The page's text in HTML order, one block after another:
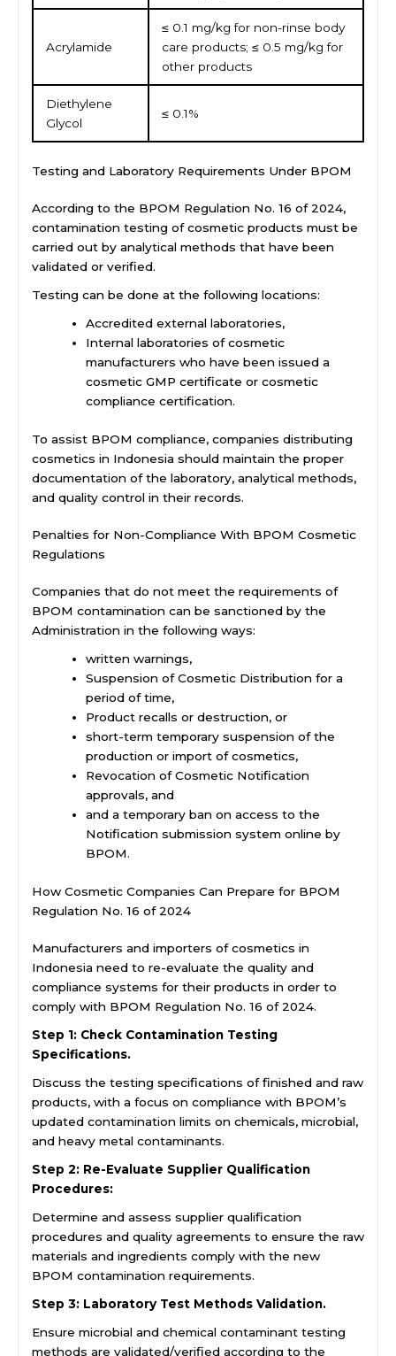
Acrylamide
≤ 0.1 mg/kg for non-rinse body
care products; ≤ 0.5 mg/kg for
other products
Diethylene
Glycol
≤ 0.1%
Testing and Laboratory Requirements Under BPOM
According to the BPOM Regulation No. 16 of 2024,
contamination testing of cosmetic products must be
carried out by analytical methods that have been
validated or verified.
Testing can be done at the following locations:
Accredited external laboratories,
Internal laboratories of cosmetic
manufacturers who have been issued a
cosmetic GMP certificate or cosmetic
compliance certification.
To assist BPOM compliance, companies distributing
cosmetics in Indonesia should maintain the proper
documentation of the laboratory, analytical methods,
and quality control in their records.
Penalties for Non-Compliance With BPOM Cosmetic
Regulations
Companies that do not meet the requirements of
BPOM contamination can be sanctioned by the
Administration in the following ways:
written warnings,
Suspension of Cosmetic Distribution for a
period of time,
Product recalls or destruction, or
short-term temporary suspension of the
production or import of cosmetics,
Revocation of Cosmetic Notification
approvals, and
and a temporary ban on access to the
Notification submission system online by
BPOM.
How Cosmetic Companies Can Prepare for BPOM
Regulation No. 16 of 2024
Manufacturers and importers of cosmetics in
Indonesia need to re-evaluate the quality and
compliance systems for their products in order to
comply with BPOM Regulation No. 16 of 2024.
Step 1: Check Contamination Testing
Specifications.
Discuss the testing specifications of finished and raw
products, with a focus on compliance with BPOM’s
updated contamination limits on chemicals, microbial,
and heavy metal contaminants.
Step 2: Re-Evaluate Supplier Qualification
Procedures:
Determine and assess supplier qualification
procedures and quality agreements to ensure the raw
materials and ingredients comply with the new
BPOM contamination requirements.
Step 3: Laboratory Test Methods Validation.
Ensure microbial and chemical contaminant testing
methods are validated/verified according to the